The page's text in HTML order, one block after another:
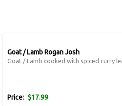
Goat / Lamb Rogan Josh
Goat / Lamb cooked with spiced curry
Price: $17.99